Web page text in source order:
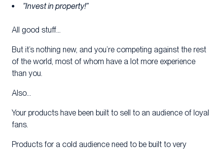
”Invest in property!”
All good stuff…
But it’s nothing new, and you’re competing against the rest
of the world, most of whom have a lot more experience
than you.
Also…
Your products have been built to sell to an audience of loyal
fans.
Products for a cold audience need to be built to very